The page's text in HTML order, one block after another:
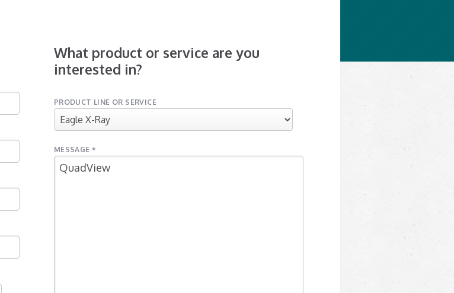
What product or service are you
interested in?
PRODUCT LINE OR SERVICE
MESSAGE *